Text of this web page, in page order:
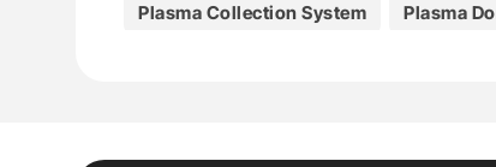
Plasma Collection System Plasma